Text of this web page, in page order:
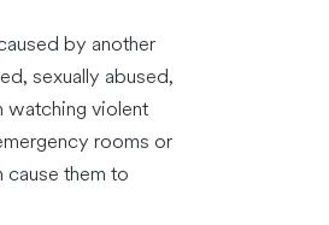
by another
sexually abused,
watching violent
rooms or
them to